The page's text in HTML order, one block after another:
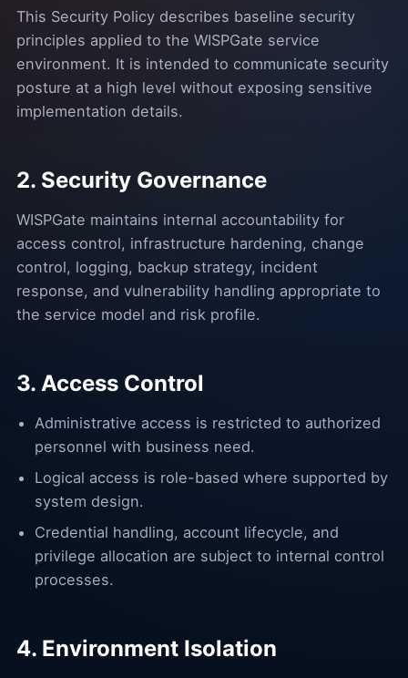
This Security Policy describes baseline security
principles applied to the WISPGate service
environment. It is intended to communicate security
posture at a high level without exposing sensitive
implementation details.
2. Security Governance
WISPGate maintains internal accountability for
access control, infrastructure hardening, change
control, logging, backup strategy, incident
response, and vulnerability handling appropriate to
the service model and risk profile.
3. Access Control
Administrative access is restricted to authorized
personnel with business need.
Logical access is role-based where supported by
system design.
Credential handling, account lifecycle, and
privilege allocation are subject to internal control
processes.
4. Environment Isolation